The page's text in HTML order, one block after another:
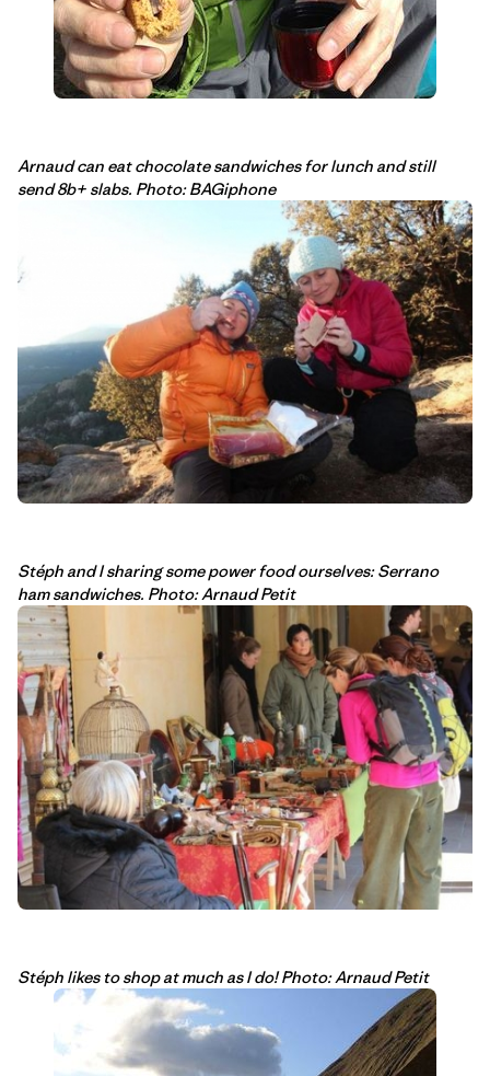
Arnaud can eat chocolate sandwiches for lunch and still
send 8b+ slabs. Photo: BAGiphone
Stéph and I sharing some power food ourselves: Serrano
ham sandwiches. Photo: Arnaud Petit
Stéph likes to shop at much as I do! Photo: Arnaud Petit